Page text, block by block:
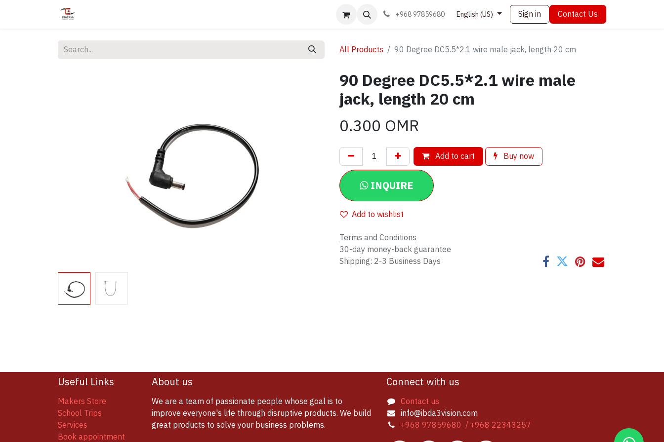
Book appointment Contact us+968 97859680 English (US) Sign in Contact Us
All Products 90 Degree DC5.5*2.1 wire male jack, length 20 cm
90 Degree DC5.5*2.1 wire male
jack, length 20 cm
0.300 OMR
Add to cart Buy now
INQUIRE
Add to wishlist
Terms and Conditions
30-day money-back guarantee
Shipping: 2-3 Business Days
Useful Links
Makers Store
School Trips
Services
Book appointment
About us
We are a team of passionate people whose goal is to
improve everyone's life through disruptive products. We build
great products to solve your business problems.
Connect with us
Contact us
info@ibda3vision.com
+968 97859680 / +968 22343257